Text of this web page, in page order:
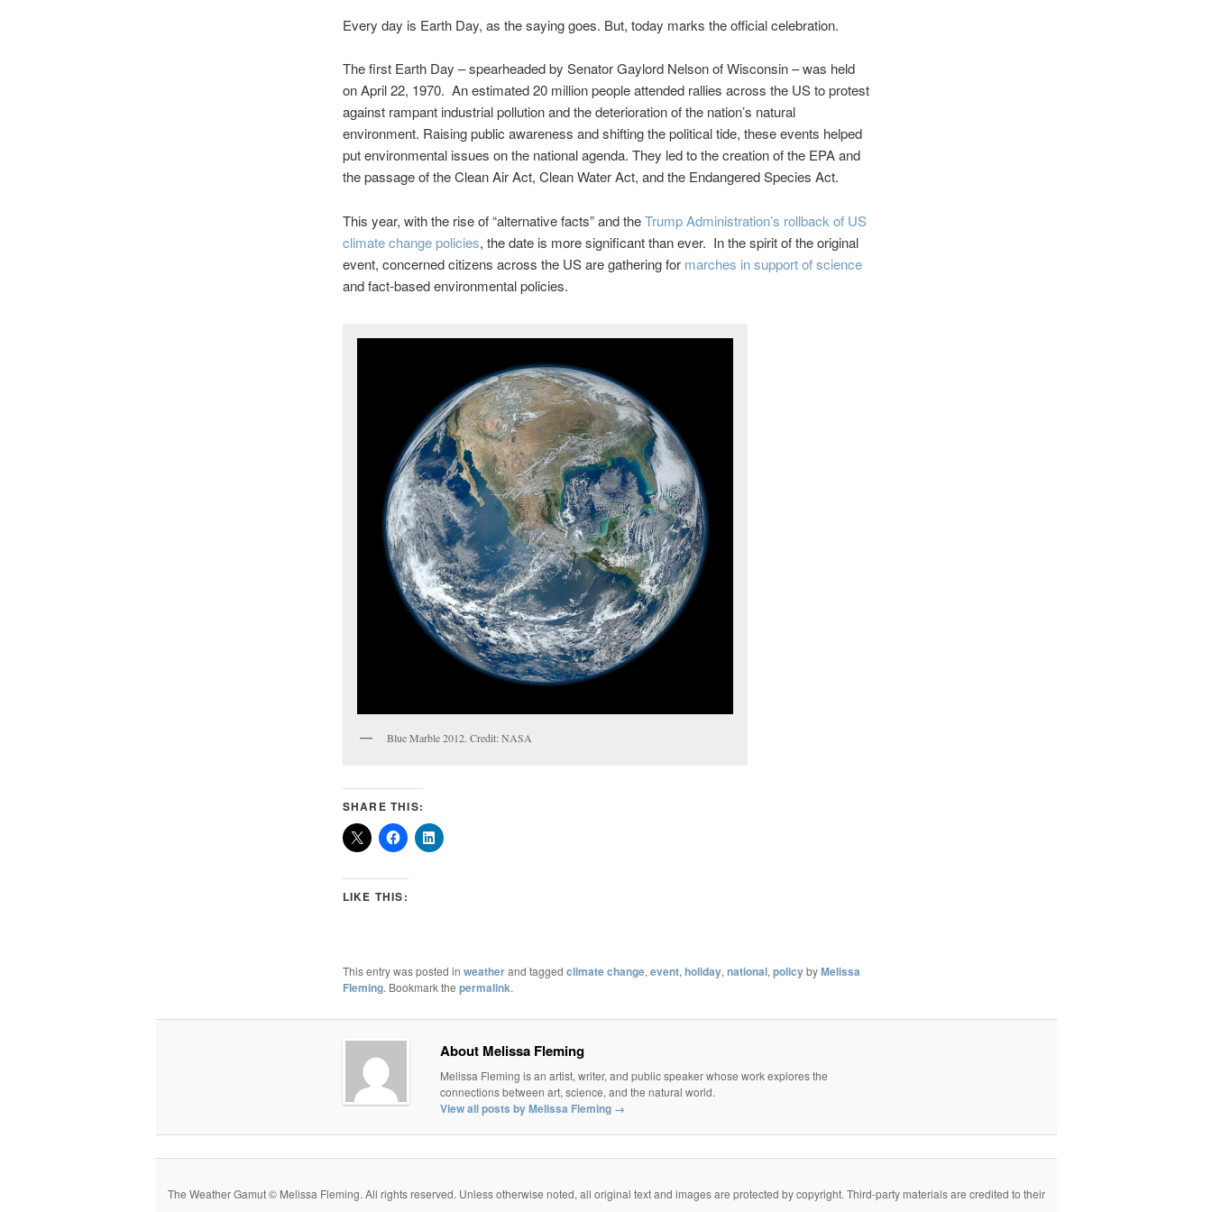
Every day is Earth Day, as the saying goes. But, today marks the official celebration.
The first Earth Day – spearheaded by Senator Gaylord Nelson of Wisconsin – was held
on April 22, 1970. An estimated 20 million people attended rallies across the US to protest
against rampant industrial pollution and the deterioration of the nation’s natural
environment. Raising public awareness and shifting the political tide, these events helped
put environmental issues on the national agenda. They led to the creation of the EPA and
the passage of the Clean Air Act, Clean Water Act, and the Endangered Species Act.
This year, with the rise of “alternative facts” and theTrump Administration’s rollback of US
climate change policies, the date is more significant than ever. In the spirit of the original
event, concerned citizens across the US are gathering for marches in support of science
and fact-based environmental policies.
Blue Marble 2012. Credit: NASA
SHARE THIS:
LIKE THIS:
This entry was posted in weatherand tagged climate change, event, holiday, national, policybyMelissa
Fleming. Bookmark the permalink.
About Melissa Fleming
Melissa Fleming is an artist, writer, and public speaker whose work explores the
connections between art, science, and the natural world.
View all posts by Melissa Fleming →
The Weather Gamut © Melissa Fleming. All rights reserved. Unless otherwise noted, all original text and images are protected by copyright. Third-party materials are credited to their